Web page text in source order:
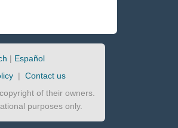
| Español
| Contact us
of their owners.
purposes only.